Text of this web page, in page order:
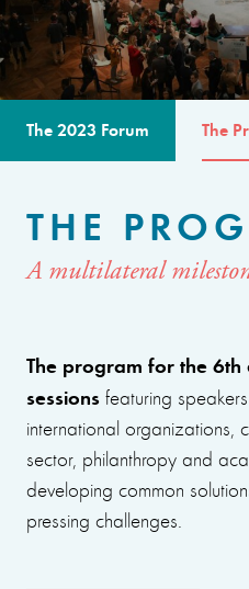
The 2023 Forum The
THE
A multilateral
The program for the
sessions featuring
international organizations,
sector, philanthropy and
developing common
pressing challenges.